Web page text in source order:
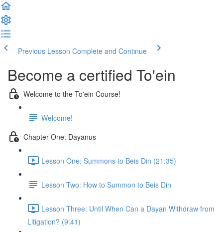
Previous Lesson Complete and Continue
Become a certified To'ein
Welcome to the To'ein Course!
Welcome!
Chapter One: Dayanus
Lesson One: Summons to Beis Din (21:35)
Lesson Two: How to Summon to Beis Din
Lesson Three: Until When Can a Dayan Withdraw from
Litigation? (9:41)